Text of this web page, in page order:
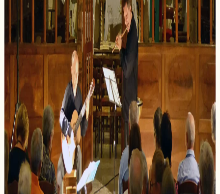
Each concert is designed as a unique
discovery: that of a place steeped in history
and a musical work performed by renowned
artists. We prioritize intimacy and
authenticity to offer an unforgettable
experience.
Our festival also contributes to the cultural
and tourist influence of our region by
attracting an audience passionate about
classical music and heritage from all over
France and abroad.